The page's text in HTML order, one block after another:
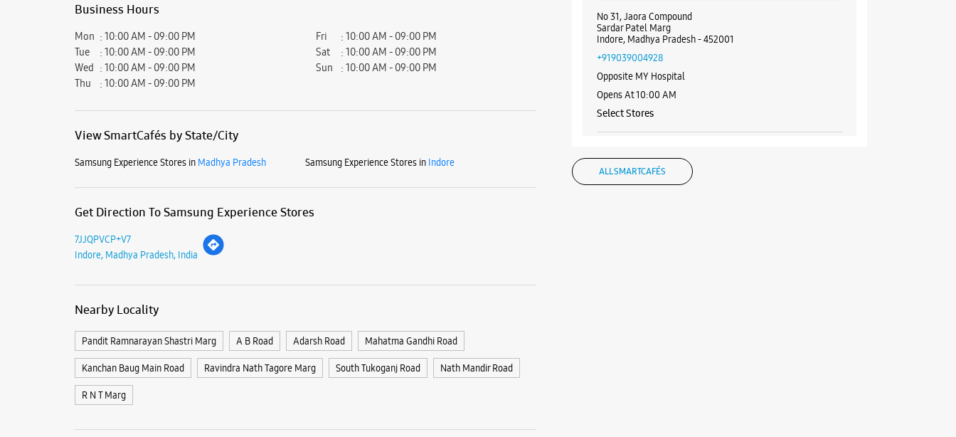
Business Hours
Mon
10:00 AM - 09:00 PM
Tue
10:00 AM - 09:00 PM
Wed
10:00 AM - 09:00 PM
Thu
10:00 AM - 09:00 PM
Fri
10:00 AM - 09:00 PM
Sat
10:00 AM - 09:00 PM
Sun
10:00 AM - 09:00 PM
View SmartCafés by State/City
Samsung Experience Stores in Madhya Pradesh Samsung Experience Stores in Indore
Get Direction To Samsung Experience Stores
7JJQPVCP+V7
Indore, Madhya Pradesh, India
Nearby Locality
Pandit Ramnarayan Shastri Marg A B Road Adarsh Road Mahatma Gandhi Road
Kanchan Baug Main Road Ravindra Nath Tagore Marg South Tukoganj Road Nath Mandir Road
R N T Marg
No 31, Jaora Compound
Sardar Patel Marg
Indore, Madhya Pradesh - 452001
+919039004928
Opposite MY Hospital
Opens At 10:00 AM
Select Stores
WEBSITE
ALL SMARTCAFÉS